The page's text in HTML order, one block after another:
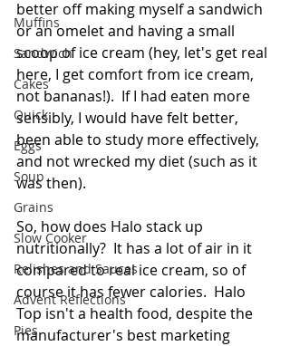
Muffins
Sandwich
Cakes
Quick
Eggs
Soup
Grains
Slow Cooker
Relishes and Sauces
Advent Reflections
Pies
better off making myself a sandwich
or an omelet and having a small
scoop of ice cream (hey, let's get real
here, I get comfort from ice cream,
not bananas!).  If I had eaten more
sensibly, I would have felt better,
been able to study more effectively,
and not wrecked my diet (such as it
was then).
So, how does Halo stack up
nutritionally?  It has a lot of air in it
compared to real ice cream, so of
course it has fewer calories.  Halo
Top isn't a health food, despite the
manufacturer's best marketing